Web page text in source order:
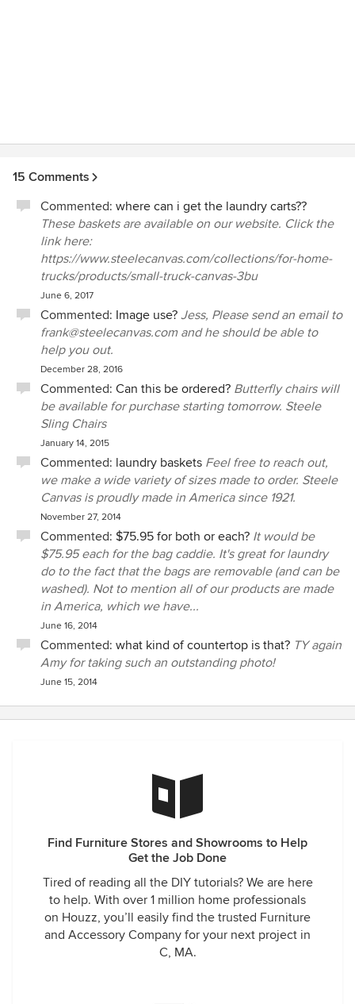
15 Comments
Commented: where can i get the laundry carts??
These baskets are available on our website. Click the
link here:
https://www.steelecanvas.com/collections/for-home-
trucks/products/small-truck-canvas-3bu
June 6, 2017
Commented: Image use? Jess, Please send an email to
frank@steelecanvas.com and he should be able to
help you out.
December 28, 2016
Commented: Can this be ordered? Butterfly chairs will
be available for purchase starting tomorrow. Steele
Sling Chairs
January 14, 2015
Commented: laundry baskets Feel free to reach out,
we make a wide variety of sizes made to order. Steele
Canvas is proudly made in America since 1921.
November 27, 2014
Commented: $75.95 for both or each? It would be
$75.95 each for the bag caddie. It's great for laundry
do to the fact that the bags are removable (and can be
washed). Not to mention all of our products are made
in America, which we have...
June 16, 2014
Commented: what kind of countertop is that? TY again
Amy for taking such an outstanding photo!
June 15, 2014
Find Furniture Stores and Showrooms to Help
Get the Job Done
Tired of reading all the DIY tutorials? We are here
to help. With over 1 million home professionals
on Houzz, you’ll easily find the trusted Furniture
and Accessory Company for your next project in
C, MA.